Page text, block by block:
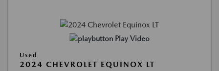
Play Video
Used
2024 CHEVROLET EQUINOX LT